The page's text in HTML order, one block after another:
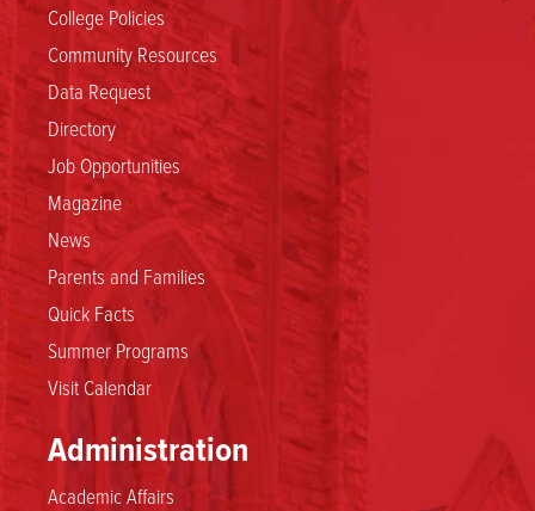
College Policies
Community Resources
Data Request
Directory
Job Opportunities
Magazine
News
Parents and Families
Quick Facts
Summer Programs
Visit Calendar
Administration
Academic Affairs